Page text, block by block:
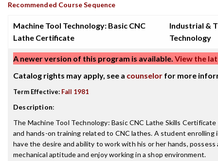
Recommended Course Sequence
Machine Tool Technology: Basic CNC
Lathe Certificate
Industrial &
Technology
A newer version of this program is available. View the
Catalog rights may apply, see a counselor for more
Term Effective: Fall 1981
Description:
The Machine Tool Technology: Basic CNC Lathe Skills
and hands-on training related to CNC lathes. A student enrolling
have the desire and ability to work with his or her hands, possess
mechanical aptitude and enjoy working in a shop environment.